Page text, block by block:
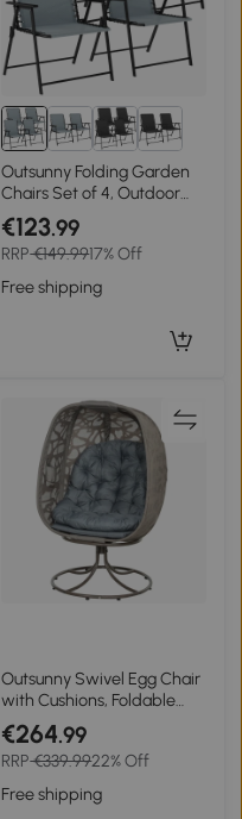
Outsunny Folding Garden
Chairs Set of 4, Outdoor
Dining Chairs with Wide
Texteline Seat, High Back
and Armrests, Light Grey
€123.99
RRP€149.9917% Off
Free shipping
Outsunny Swivel Egg Chair
with Cushions, Foldable
Basket Seat and Metal
Frame, Indoor Outdoor
Lounge Chair for Balcony,
Patio and Living Room,
Grey
€264.99
RRP€339.9922% Off
Free shipping